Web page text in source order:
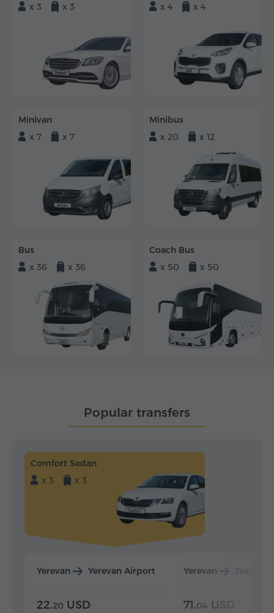
x 3
x 3
x 4
x 4
Minivan
x 7
x 7
Minibus
x 20
x 12
Bus
x 36
x 36
Coach Bus
x 50
x 50
Popular transfers
Comfort Sedan
x 3
x 3
Yerevan Yerevan Airport
22.20 USD
Yerevan
71.04 USD